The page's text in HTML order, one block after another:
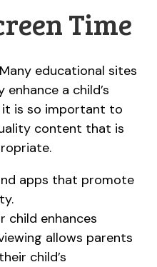
Time
educational sites
a child’s
it is so important to
content that is
apps that promote
child enhances
allows parents
child’s